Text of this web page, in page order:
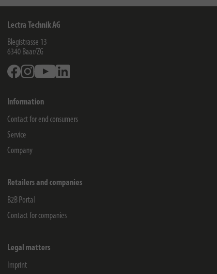
Lectra Technik AG
Blegistrasse 13
6340 Baar/ZG
FacebookInstagramYoutube
Information
Contact for end consumers
Service
Company
Retailers and companies
B2B Portal
Contact for companies
Legal matters
Imprint